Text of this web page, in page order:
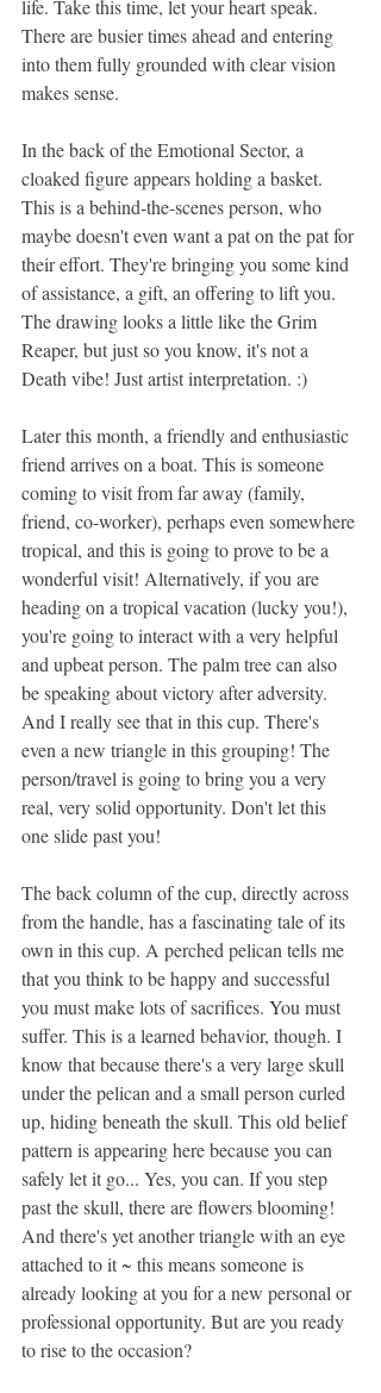
life. Take this time, let your heart speak.
There are busier times ahead and entering
into them fully grounded with clear vision
makes sense.
In the back of the Emotional Sector, a
cloaked figure appears holding a basket.
This is a behind-the-scenes person, who
maybe doesn't even want a pat on the pat for
their effort. They're bringing you some kind
of assistance, a gift, an offering to lift you.
The drawing looks a little like the Grim
Reaper, but just so you know, it's not a
Death vibe! Just artist interpretation. :)
Later this month, a friendly and enthusiastic
friend arrives on a boat. This is someone
coming to visit from far away (family,
friend, co-worker), perhaps even somewhere
tropical, and this is going to prove to be a
wonderful visit! Alternatively, if you are
heading on a tropical vacation (lucky you!),
you're going to interact with a very helpful
and upbeat person. The palm tree can also
be speaking about victory after adversity.
And I really see that in this cup. There's
even a new triangle in this grouping! The
person/travel is going to bring you a very
real, very solid opportunity. Don't let this
one slide past you!
The back column of the cup, directly across
from the handle, has a fascinating tale of its
own in this cup. A perched pelican tells me
that you think to be happy and successful
you must make lots of sacrifices. You must
suffer. This is a learned behavior, though. I
know that because there's a very large skull
under the pelican and a small person curled
up, hiding beneath the skull. This old belief
pattern is appearing here because you can
safely let it go... Yes, you can. If you step
past the skull, there are flowers blooming!
And there's yet another triangle with an eye
attached to it ~ this means someone is
already looking at you for a new personal or
professional opportunity. But are you ready
to rise to the occasion?